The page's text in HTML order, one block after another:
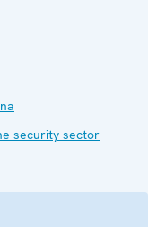
security sector